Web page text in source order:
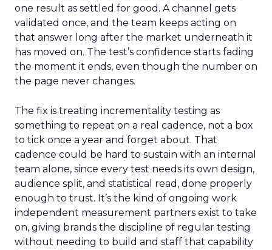
one result as settled for good. A channel gets
validated once, and the team keeps acting on
that answer long after the market underneath it
has moved on. The test’s confidence starts fading
the moment it ends, even though the number on
the page never changes.
The fix is treating incrementality testing as
something to repeat on a real cadence, not a box
to tick once a year and forget about. That
cadence could be hard to sustain with an internal
team alone, since every test needs its own design,
audience split, and statistical read, done properly
enough to trust. It’s the kind of ongoing work
independent measurement partners exist to take
on, giving brands the discipline of regular testing
without needing to build and staff that capability